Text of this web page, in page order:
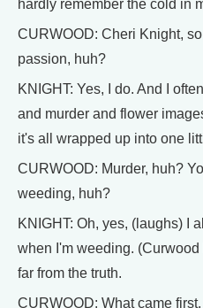
hardly remember the cold in
CURWOOD: Cheri Knight,
passion, huh?
KNIGHT: Yes, I do. And I
and murder and flower
it's all wrapped up into one
CURWOOD: Murder, huh?
weeding, huh?
KNIGHT: Oh, yes, (laughs) I
when I'm weeding.
far from the truth.
CURWOOD: What came